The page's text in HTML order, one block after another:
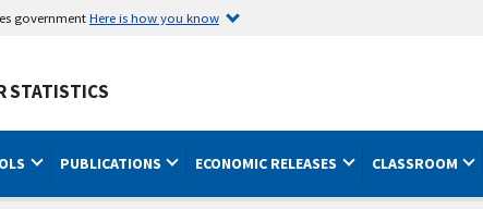
governmentHere is how you know
STATISTICS
PUBLICATIONS ECONOMIC RELEASES CLASSROOM